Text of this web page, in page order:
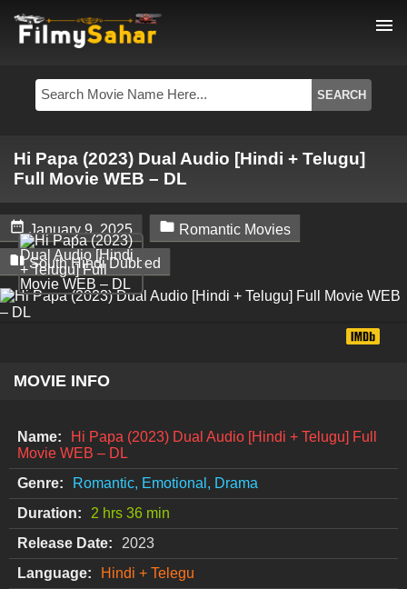
menu
Hi Papa (2023) Dual Audio [Hindi + Telugu]
Full Movie WEB – DL
 January 9, 2025  Romantic Movies
 South Hindi Dubbed
MOVIE INFO
Name:
Hi Papa (2023) Dual Audio [Hindi + Telugu] Full
Movie WEB – DL
Genre:
Romantic, Emotional, Drama
Duration:
2 hrs 36 min
Release Date:
2023
Language:
Hindi + Telegu